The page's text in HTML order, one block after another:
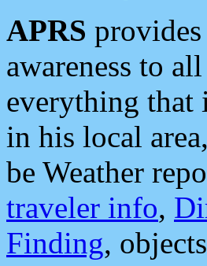
APRS
awareness to
everything that
in his local
be Weather
traveler info,
Finding,